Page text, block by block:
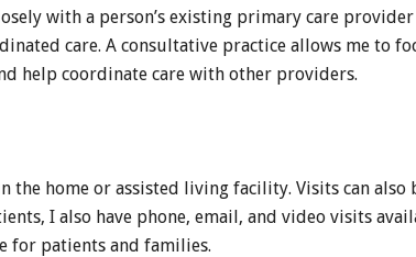
with a person’s existing primary care
care. A consultative practice allows me to
help coordinate care with other providers.
the home or assisted living facility. Visits can
I also have phone, email, and video visits
for patients and families.